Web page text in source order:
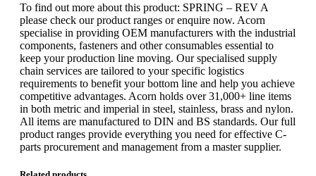
To find out more about this product: SPRING – REV A
please check our product ranges or enquire now. Acorn
specialise in providing OEM manufacturers with the industrial
components, fasteners and other consumables essential to
keep your production line moving. Our specialised supply
chain services are tailored to your specific logistics
requirements to benefit your bottom line and help you achieve
competitive advantages. Acorn holds over 31,000+ line items
in both metric and imperial in steel, stainless, brass and nylon.
All items are manufactured to DIN and BS standards. Our full
product ranges provide everything you need for effective C-
parts procurement and management from a master supplier.